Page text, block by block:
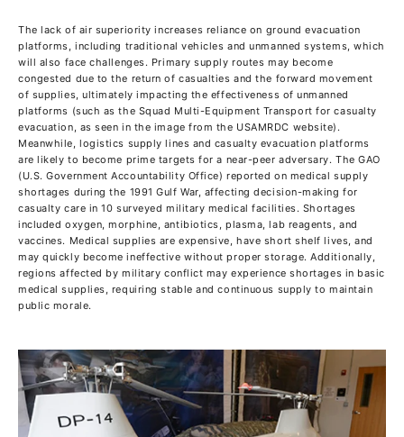
The lack of air superiority increases reliance on ground evacuation
platforms, including traditional vehicles and unmanned systems, which
will also face challenges. Primary supply routes may become
congested due to the return of casualties and the forward movement
of supplies, ultimately impacting the effectiveness of unmanned
platforms (such as the Squad Multi-Equipment Transport for casualty
evacuation, as seen in the image from the USAMRDC website).
Meanwhile, logistics supply lines and casualty evacuation platforms
are likely to become prime targets for a near-peer adversary. The GAO
(U.S. Government Accountability Office) reported on medical supply
shortages during the 1991 Gulf War, affecting decision-making for
casualty care in 10 surveyed military medical facilities. Shortages
included oxygen, morphine, antibiotics, plasma, lab reagents, and
vaccines. Medical supplies are expensive, have short shelf lives, and
may quickly become ineffective without proper storage. Additionally,
regions affected by military conflict may experience shortages in basic
medical supplies, requiring stable and continuous supply to maintain
public morale.